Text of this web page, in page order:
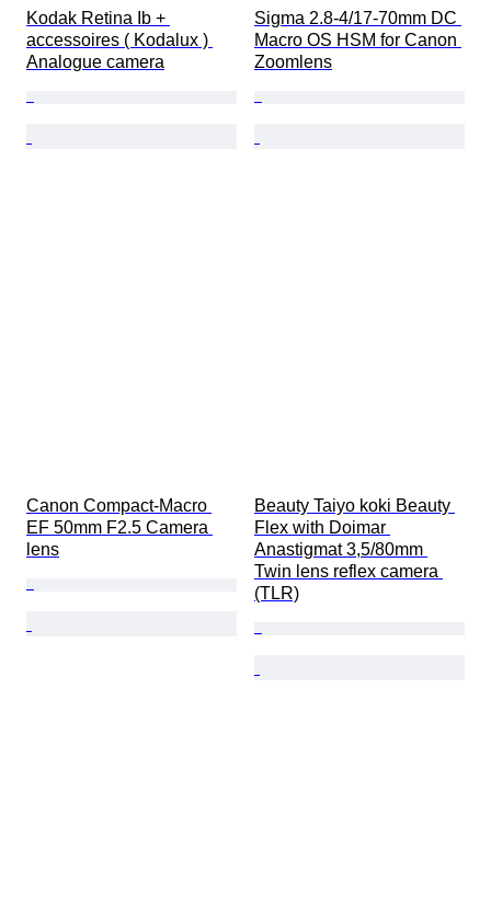
Kodak Retina Ib +
accessoires ( Kodalux )
Analogue camera
Sigma 2.8-4/17-70mm DC
Macro OS HSM for Canon
Zoomlens
Canon Compact-Macro
EF 50mm F2.5 Camera
lens
Beauty Taiyo koki Beauty
Flex with Doimar
Anastigmat 3,5/80mm
Twin lens reflex camera
(TLR)